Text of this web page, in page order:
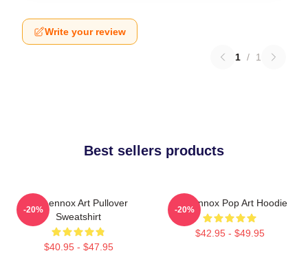
Write your review
1 / 1
Best sellers products
Ari Lennox Art Pullover
Sweatshirt
$40.95 - $47.95
-20%
Ari Lennox Pop Art Hoodie
$42.95 - $49.95
-20%